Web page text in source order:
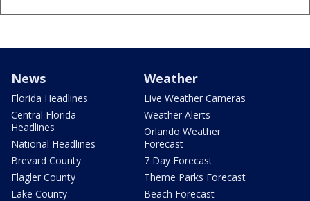
News
Florida Headlines
Central Florida
Headlines
National Headlines
Brevard County
Flagler County
Lake County
Weather
Live Weather Cameras
Weather Alerts
Orlando Weather
Forecast
7 Day Forecast
Theme Parks Forecast
Beach Forecast